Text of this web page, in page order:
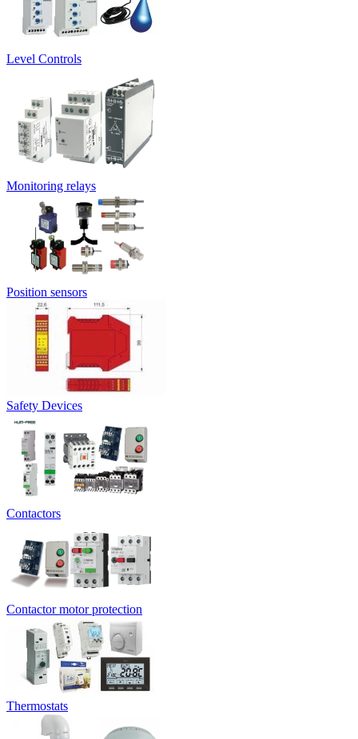
Level Controls
Monitoring relays
Position sensors
Safety Devices
Contactors
Contactor motor protection
Thermostats